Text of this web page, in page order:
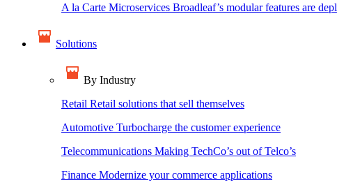
A la Carte Microservices Broadleaf’s modular features are
Solutions
By Industry
Retail Retail solutions that sell themselves
Automotive Turbocharge the customer experience
Telecommunications Making TechCo’s out of Telco’s
Finance Modernize your commerce applications